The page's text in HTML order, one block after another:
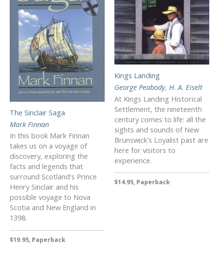
The Sinclair Saga
Mark Finnan
In this book Mark Finnan
takes us on a voyage of
discovery, exploring the
facts and legends that
surround Scotland's Prince
Henry Sinclair and his
possible voyage to Nova
Scotia and New England in
1398.
$19.95, Paperback
Kings Landing
George Peabody, H. A. Eiselt
At Kings Landing Historical
Settlement, the nineteenth
century comes to life: all the
sights and sounds of New
Brunswick's Loyalist past are
here for visitors to
experience.
$14.95, Paperback